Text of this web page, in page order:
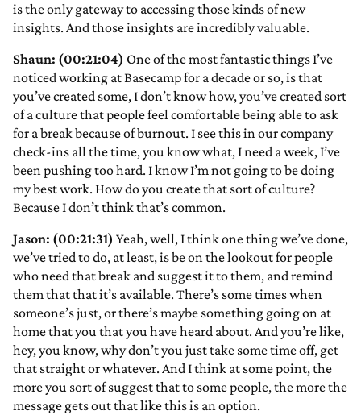
is the only gateway to accessing those kinds of new
insights. And those insights are incredibly valuable.
Shaun: (00:21:04) One of the most fantastic things I’ve
noticed working at Basecamp for a decade or so, is that
you’ve created some, I don’t know how, you’ve created sort
of a culture that people feel comfortable being able to ask
for a break because of burnout. I see this in our company
check-ins all the time, you know what, I need a week, I’ve
been pushing too hard. I know I’m not going to be doing
my best work. How do you create that sort of culture?
Because I don’t think that’s common.
Jason: (00:21:31) Yeah, well, I think one thing we’ve done,
we’ve tried to do, at least, is be on the lookout for people
who need that break and suggest it to them, and remind
them that that it’s available. There’s some times when
someone’s just, or there’s maybe something going on at
home that you that you have heard about. And you’re like,
hey, you know, why don’t you just take some time off, get
that straight or whatever. And I think at some point, the
more you sort of suggest that to some people, the more the
message gets out that like this is an option.